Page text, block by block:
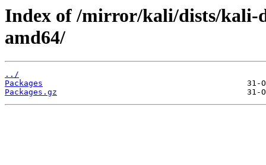
Index of /mirror/kali/dists/kali-
amd64/
../
Packages
Packages.gz